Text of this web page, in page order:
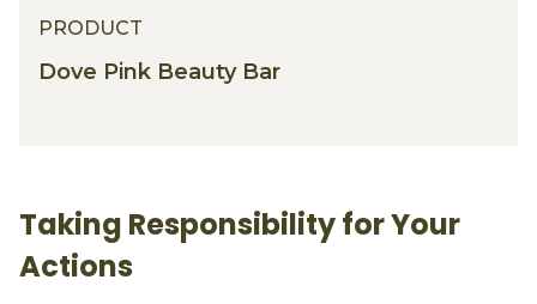
PRODUCT
Dove Pink Beauty Bar
Taking Responsibility for Your
Actions